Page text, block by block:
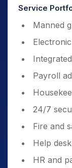
Service
Manned
Payroll
24/7
Fire and
Help
HR and